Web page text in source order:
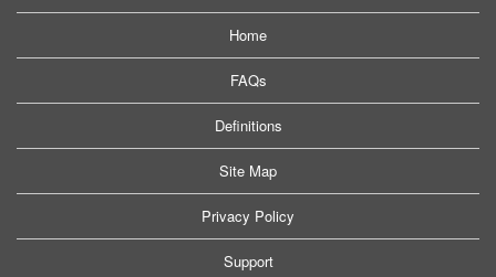
Home
FAQs
Definitions
Site Map
Privacy Policy
Support